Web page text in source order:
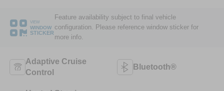
VIEW
WINDOW
STICKER
Feature availability subject to final vehicle
configuration. Please reference window sticker for
more info.
Adaptive Cruise
Control
Bluetooth®